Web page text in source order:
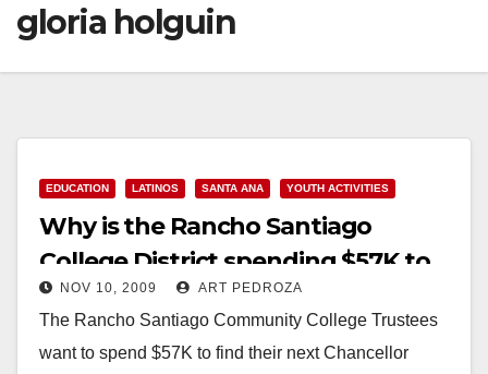
gloria holguin
EDUCATION LATINOS SANTA ANA YOUTH ACTIVITIES
Why is the Rancho Santiago
College District spending $57K to
find a new Chancellor?
NOV 10, 2009 ART PEDROZA
The Rancho Santiago Community College Trustees
want to spend $57K to find their next Chancellor